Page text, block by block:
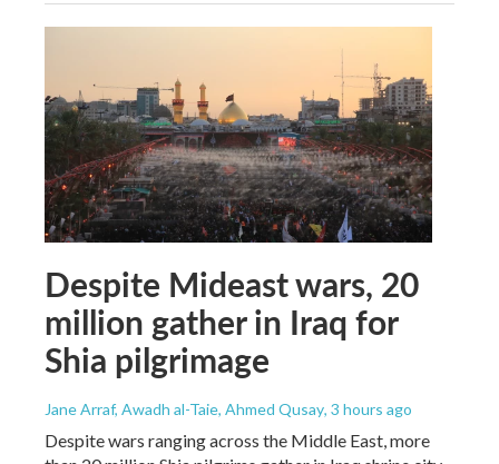
Despite Mideast wars, 20
million gather in Iraq for
Shia pilgrimage
Jane Arraf, Awadh al-Taie, Ahmed Qusay, 3 hours ago
Despite wars ranging across the Middle East, more